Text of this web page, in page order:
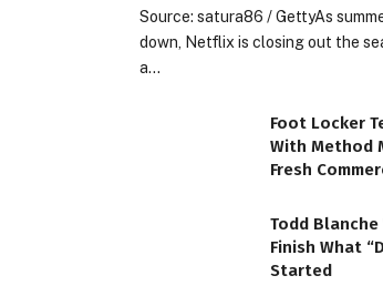
Source: satura86 / GettyAs
down, Netflix is closing out the
a…
Foot Locker
With Method
Fresh
Todd
Finish What
Started